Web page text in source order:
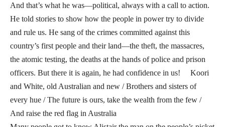
And that’s what he was—political, always with a call to action.
He told stories to show how the people in power try to divide
and rule us. He sang of the crimes committed against this
country’s first people and their land—the theft, the massacres,
the atomic testing, the deaths at the hands of police and prison
officers. But there it is again, he had confidence in us! Koori
and White, old Australian and new / Brothers and sisters of
every hue / The future is ours, take the wealth from the few /
And raise the red flag in Australia